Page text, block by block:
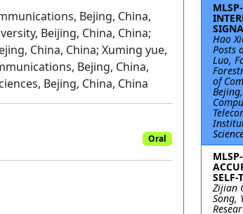
Bejing, China,
Beijing, China, China;
China, China; Xuming yue,
Bejing, China,
Bejing, China, China
Oral
Hao
Posts
Luo,
of
SELF-
Zijian
Song,